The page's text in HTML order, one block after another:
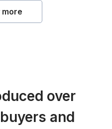
more
over
buyers and